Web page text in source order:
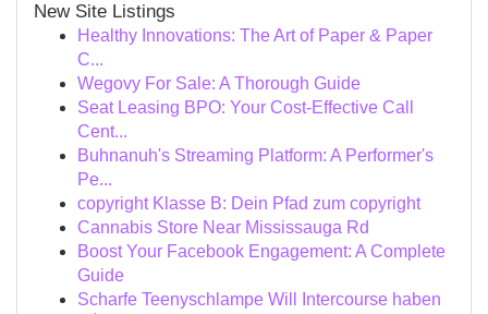
New Site Listings
Healthy Innovations: The Art of Paper & Paper
C...
Wegovy For Sale: A Thorough Guide
Seat Leasing BPO: Your Cost-Effective Call
Cent...
Buhnanuh's Streaming Platform: A Performer's
Pe...
copyright Klasse B: Dein Pfad zum copyright
Cannabis Store Near Mississauga Rd
Boost Your Facebook Engagement: A Complete
Guide
Scharfe Teenyschlampe Will Intercourse haben